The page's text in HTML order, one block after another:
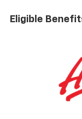
includes (PDM)
(CWM) Technology
CM) HIGH GLOSS
wheels will come
factory with
selected. Includes
ENGINE, 6.2L
rpm, 460 lb-ft of
featuring Dynamic
Eligible